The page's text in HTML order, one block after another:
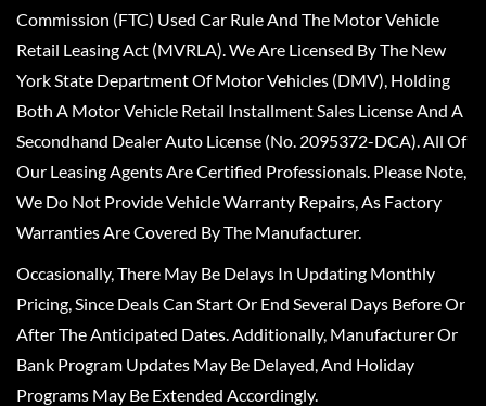
Commission (FTC) Used Car Rule And The Motor Vehicle
Retail Leasing Act (MVRLA). We Are Licensed By The New
York State Department Of Motor Vehicles (DMV), Holding
Both A Motor Vehicle Retail Installment Sales License And A
Secondhand Dealer Auto License (No. 2095372-DCA). All Of
Our Leasing Agents Are Certified Professionals. Please Note,
We Do Not Provide Vehicle Warranty Repairs, As Factory
Warranties Are Covered By The Manufacturer.
Occasionally, There May Be Delays In Updating Monthly
Pricing, Since Deals Can Start Or End Several Days Before Or
After The Anticipated Dates. Additionally, Manufacturer Or
Bank Program Updates May Be Delayed, And Holiday
Programs May Be Extended Accordingly.